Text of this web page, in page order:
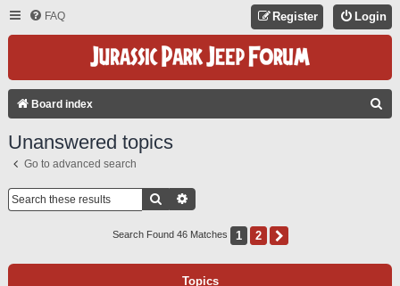
FAQ Login
Register
Board index
Unanswered topics
Go to advanced search
Search
Search Found 46 Matches 1 2
Topics